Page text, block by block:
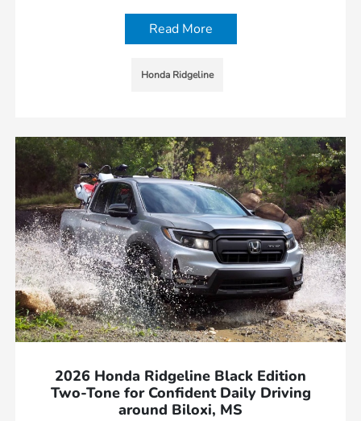
Read More
Honda Ridgeline
2026 Honda Ridgeline Black Edition
Two-Tone for Confident Daily Driving
around Biloxi, MS